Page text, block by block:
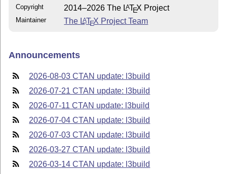
Copyright 2014–2026 The LATEX Project
Maintainer The LATEX Project Team
Announcements
2026-08-03 CTAN update: l3build
2026-07-21 CTAN update: l3build
2026-07-11 CTAN update: l3build
2026-07-04 CTAN update: l3build
2026-07-03 CTAN update: l3build
2026-03-27 CTAN update: l3build
2026-03-14 CTAN update: l3build